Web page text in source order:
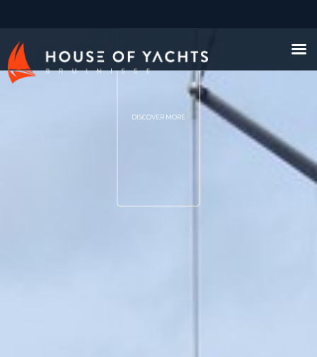
DISCOVER MORE